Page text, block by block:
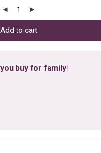
Add to cart
buy for family!